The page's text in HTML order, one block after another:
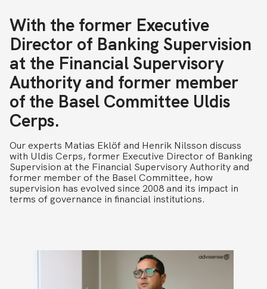
With the former Executive
Director of Banking Supervision
at the Financial Supervisory
Authority and former member
of the Basel Committee Uldis
Cerps.
Our experts Matias Eklöf and Henrik Nilsson discuss
with Uldis Cerps, former Executive Director of Banking
Supervision at the Financial Supervisory Authority and
former member of the Basel Committee, how
supervision has evolved since 2008 and its impact in
terms of governance in financial institutions.